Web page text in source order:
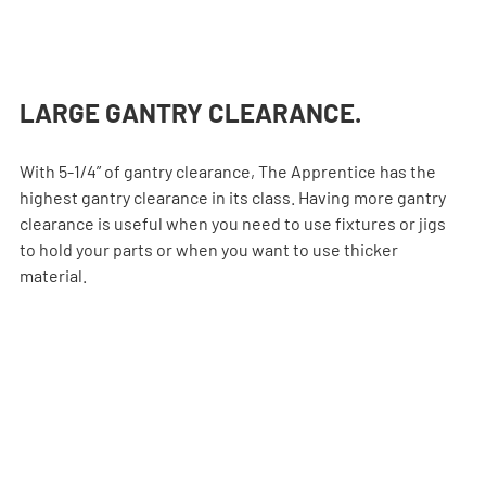
LARGE GANTRY CLEARANCE.
With 5-1/4” of gantry clearance, The Apprentice has the
highest gantry clearance in its class. Having more gantry
clearance is useful when you need to use fixtures or jigs
to hold your parts or when you want to use thicker
material.